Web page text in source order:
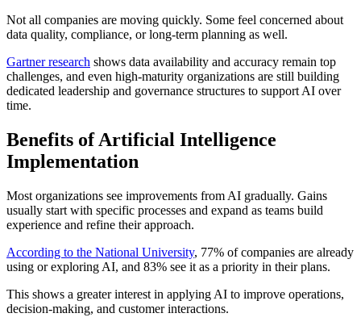
Not all companies are moving quickly. Some feel concerned about
data quality, compliance, or long-term planning as well.
Gartner research shows data availability and accuracy remain top
challenges, and even high-maturity organizations are still building
dedicated leadership and governance structures to support AI over
time.
Benefits of Artificial Intelligence
Implementation
Most organizations see improvements from AI gradually. Gains
usually start with specific processes and expand as teams build
experience and refine their approach.
According to the National University, 77% of companies are already
using or exploring AI, and 83% see it as a priority in their plans.
This shows a greater interest in applying AI to improve operations,
decision-making, and customer interactions.